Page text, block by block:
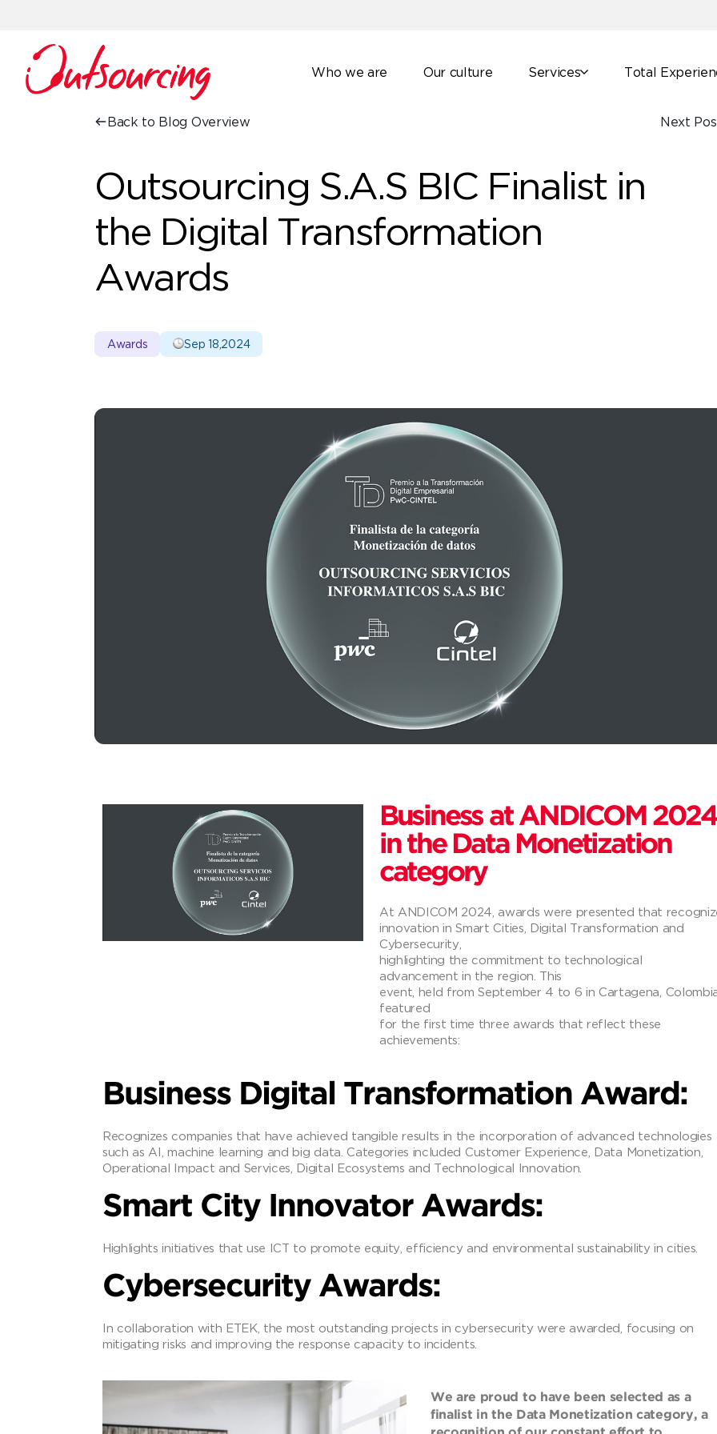
Who we are Our culture Services Total
Back to Blog Overview Next
Outsourcing S.A.S BIC Finalist in
the Digital Transformation
Awards
Awards Sep 18,2024
Business at ANDICOM
in the Data Monetization
category
At ANDICOM 2024, awards were presented that
innovation in Smart Cities, Digital Transformation and
Cybersecurity,
highlighting the commitment to technological
advancement in the region. This
event, held from September 4 to 6 in Cartagena,
featured
for the first time three awards that reflect these
achievements:
Business Digital Transformation Award:
Recognizes companies that have achieved tangible results in the incorporation of advanced technologies
such as AI, machine learning and big data. Categories included Customer Experience, Data Monetization,
Operational Impact and Services, Digital Ecosystems and Technological Innovation.
Smart City Innovator Awards:
Highlights initiatives that use ICT to promote equity, efficiency and environmental sustainability in cities.
Cybersecurity Awards:
In collaboration with ETEK, the most outstanding projects in cybersecurity were awarded, focusing on
mitigating risks and improving the response capacity to incidents.
We are proud to have been selected as a
finalist in the Data Monetization category, a